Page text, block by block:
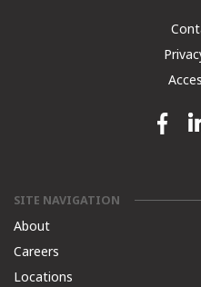
SITE NAVIGATION
About
Careers
Locations